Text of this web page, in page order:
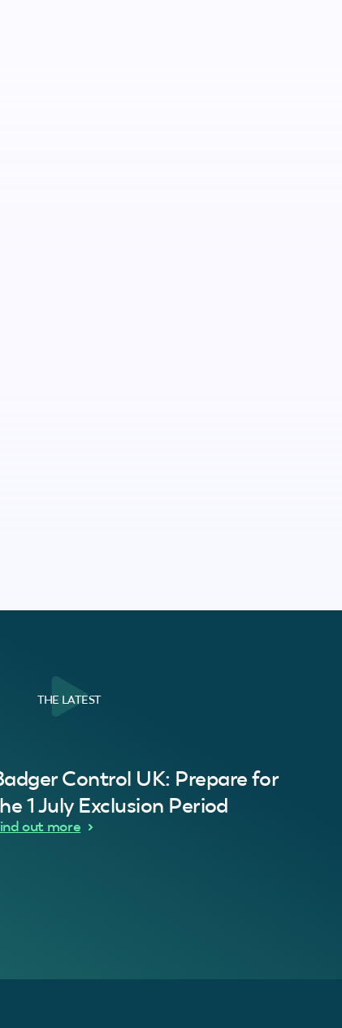
Superb service thanks guys.”
“Quick service
THE LATEST
Control UK: Prepare for
1 July Exclusion Period
out more